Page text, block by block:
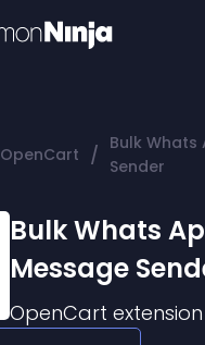
OpenCart / Bulk Whats
Sender
Bulk Whats
Message
OpenCart extension